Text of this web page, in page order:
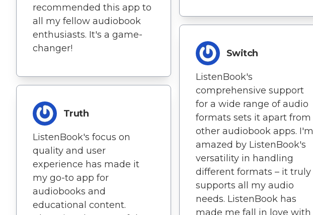
recommended this app to
all my fellow audiobook
enthusiasts. It's a game-
changer!
Truth
ListenBook's focus on
quality and user
experience has made it
my go-to app for
audiobooks and
educational content.
Switch
ListenBook's
comprehensive support
for a wide range of audio
formats sets it apart from
other audiobook apps. I'm
amazed by ListenBook's
versatility in handling
different formats – it truly
supports all my audio
needs. ListenBook has
made me fall in love with